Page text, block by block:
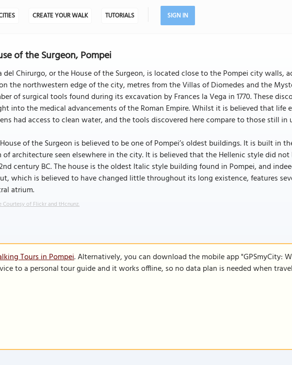
CREATE YOUR WALK TUTORIALS SIGN IN
of the Surgeon, Pompei
del Chirurgo, or the House of the Surgeon, is located close to the Pompei city walls,
the northwestern edge of the city, metres from the Villas of Diomedes and the
of surgical tools found during its excavation by Frances la Vega in 1770. These
into the medical advancements of the Roman Empire. Whilst it is believed that life
had access to clean water, and the tools discovered here compare to those still in
of the Surgeon is believed to be one of Pompei’s oldest buildings. It is built in
of architecture seen elsewhere in the city. It is believed that the Hellenic style did
century BC. The house is the oldest Italic style building found in Pompei, and
which is believed to have changed little throughout its long existence, features
atrium.
Courtesy of Flickr and tHcnunz.
Tours in Pompei. Alternatively, you can download the mobile app "GPSmyCity:
to a personal tour guide and it works offline, so no data plan is needed when